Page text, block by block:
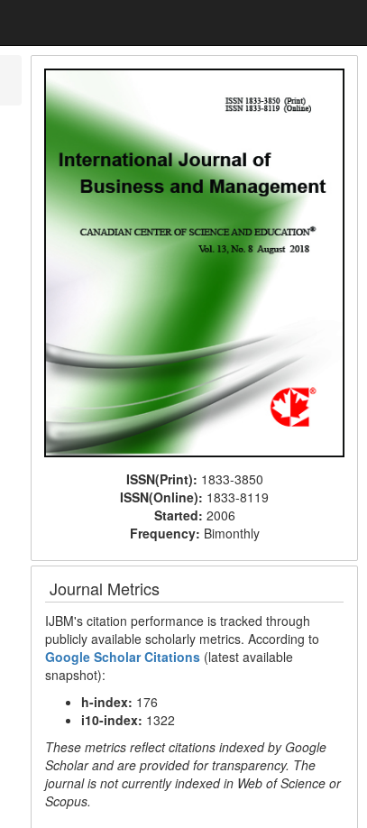
ISSN(Print): 1833-3850
ISSN(Online): 1833-8119
Started: 2006
Frequency: Bimonthly
Journal Metrics
IJBM's citation performance is tracked through
publicly available scholarly metrics. According to
Google Scholar Citations (latest available
snapshot):
h-index: 176
i10-index: 1322
These metrics reflect citations indexed by Google
Scholar and are provided for transparency. The
journal is not currently indexed in Web of Science or
Scopus.